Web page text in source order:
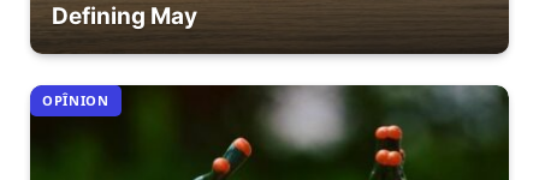
Defining May
OPÎNION